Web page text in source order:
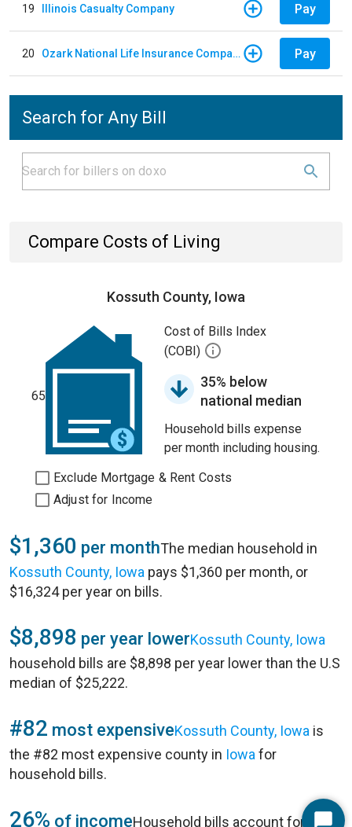
19 Illinois Casualty Company Pay
20 Ozark National Life Insurance Company Pay
Search for Any Bill
Compare Costs of Living
Kossuth County, Iowa
65
Cost of Bills Index
(COBI)
35% below
national median
Household bills expense
per month including housing.
Exclude Mortgage & Rent Costs
Adjust for Income
$1,360 per monthThe median household in
Kossuth County, Iowa pays $1,360 per month, or
$16,324 per year on bills.
$8,898 per year lowerKossuth County, Iowa
household bills are $8,898 per year lower than the U.S
median of $25,222.
#82 most expensiveKossuth County, Iowa is
the #82 most expensive county in Iowa for
household bills.
26% of incomeHousehold bills account for 26%